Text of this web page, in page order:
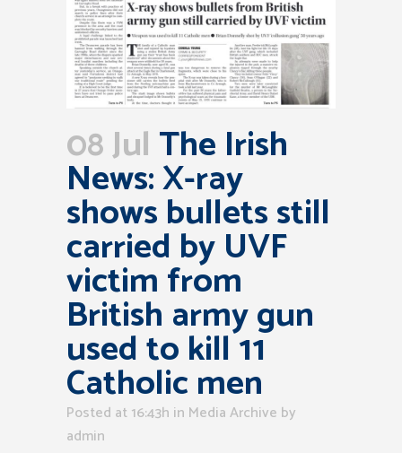
08 Jul The Irish
News: X-ray
shows bullets still
carried by UVF
victim from
British army gun
used to kill 11
Catholic men
Posted at 16:43h in Media Archive by
admin